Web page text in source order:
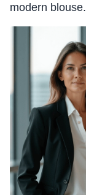
modern blouse.